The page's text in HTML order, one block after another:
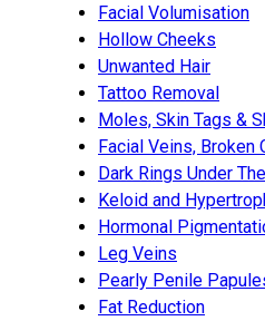
Facial Volumisation
Hollow Cheeks
Unwanted Hair
Tattoo Removal
Moles, Skin Tags &
Facial Veins, Broken
Dark Rings Under
Keloid and
Hormonal
Leg Veins
Pearly Penile
Fat Reduction